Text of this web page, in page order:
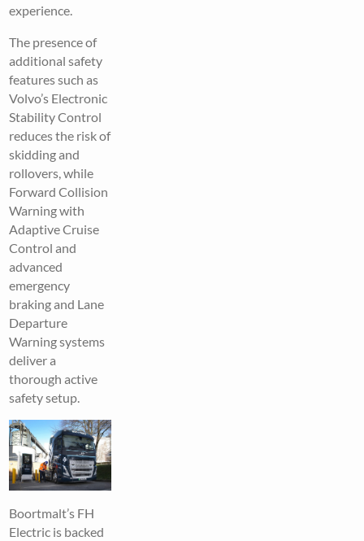
experience.
The presence of
additional safety
features such as
Volvo’s Electronic
Stability Control
reduces the risk of
skidding and
rollovers, while
Forward Collision
Warning with
Adaptive Cruise
Control and
advanced
emergency
braking and Lane
Departure
Warning systems
deliver a
thorough active
safety setup.
Boortmalt’s FH
Electric is backed